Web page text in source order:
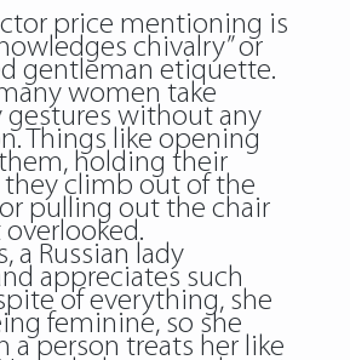
price mentioning is
chivalry” or
gentleman etiquette.
women take
without any
Things like opening
holding their
they climb out of the
pulling out the chair
a Russian lady
appreciates such
of everything, she
feminine, so she
a person treats her like